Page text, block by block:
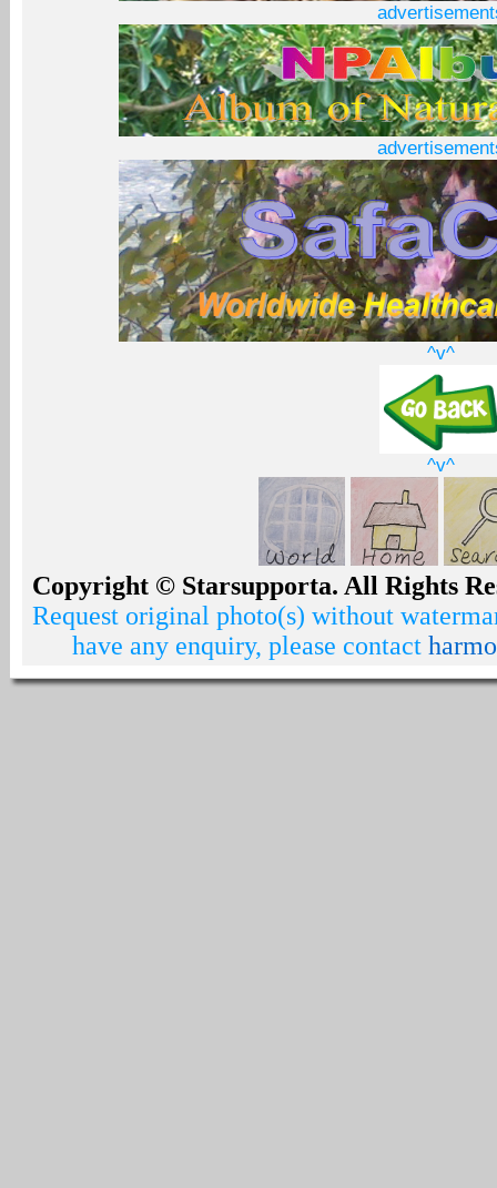
^v^
^v^
Copyright © Starsupporta. All Rights
Request original photo(s) without
have any enquiry, please contact